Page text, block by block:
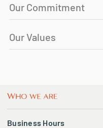
Our Commitment
Our Values
Business Hours